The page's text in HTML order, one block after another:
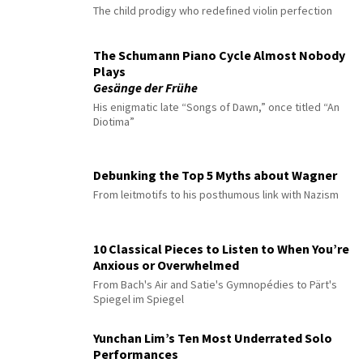
The child prodigy who redefined violin perfection
The Schumann Piano Cycle Almost Nobody
Plays
Gesänge der Frühe
His enigmatic late “Songs of Dawn,” once titled “An
Diotima”
Debunking the Top 5 Myths about Wagner
From leitmotifs to his posthumous link with Nazism
10 Classical Pieces to Listen to When You’re
Anxious or Overwhelmed
From Bach's Air and Satie's Gymnopédies to Pärt's
Spiegel im Spiegel
Yunchan Lim’s Ten Most Underrated Solo
Performances